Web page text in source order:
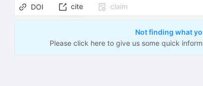
DOI cite claim
Not finding what
Please click here to give us some quick